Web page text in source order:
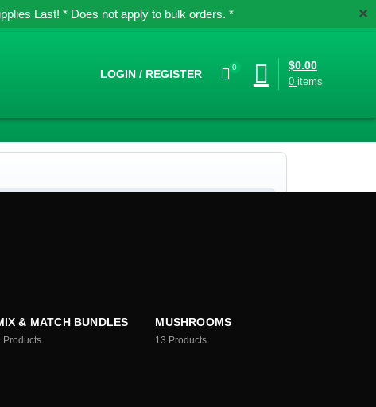
Last! * Does not apply to bulk orders. * ✕
LOGIN / REGISTER
0
0 items
$0.00
& MATCH BUNDLES
Products
MUSHROOMS
13 Products